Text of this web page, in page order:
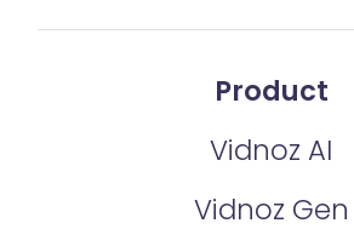
Product
Vidnoz AI
Vidnoz Gen